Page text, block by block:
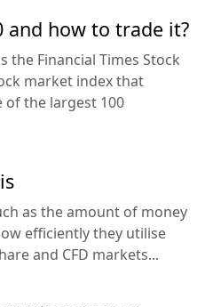
and how to trade it?
the Financial Times Stock
market index that
of the largest 100
as the amount of money
efficiently they utilise
and CFD markets...